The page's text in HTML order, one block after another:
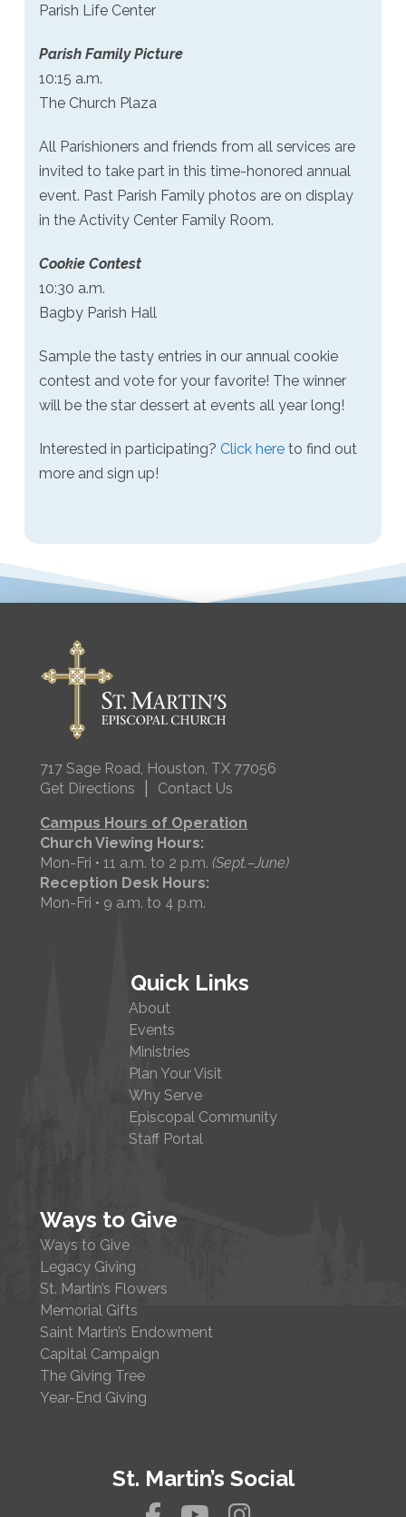
Parish Life Center
Parish Family Picture
10:15 a.m.
The Church Plaza
All Parishioners and friends from all services are
invited to take part in this time-honored annual
event. Past Parish Family photos are on display
in the Activity Center Family Room.
Cookie Contest
10:30 a.m.
Bagby Parish Hall
Sample the tasty entries in our annual cookie
contest and vote for your favorite! The winner
will be the star dessert at events all year long!
Interested in participating? Click here to find out
more and sign up!
717 Sage Road, Houston, TX 77056
Get Directions
Contact Us
Campus Hours of Operation
Church Viewing Hours:
Mon-Fri • 11 a.m. to 2 p.m.(Sept.–June)
Reception Desk Hours:
Mon-Fri • 9 a.m. to 4 p.m.
Quick Links
About
Events
Ministries
Plan Your Visit
Why Serve
Episcopal Community
Staff Portal
Ways to Give
Ways to Give
Legacy Giving
St. Martin’s Flowers
Memorial Gifts
Saint Martin’s Endowment
Capital Campaign
The Giving Tree
Year-End Giving
St. Martin’s Social